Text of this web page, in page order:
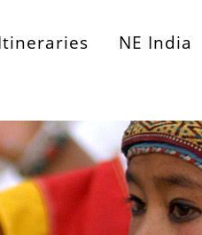
NE India